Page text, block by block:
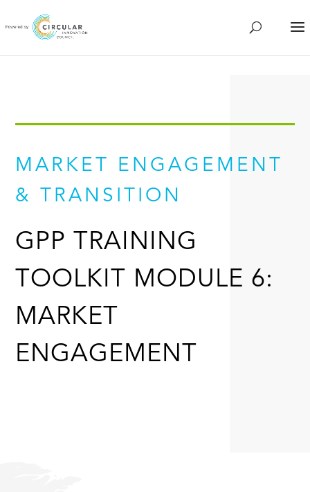
MARKET ENGAGEMENT
& TRANSITION
GPP TRAINING
TOOLKIT MODULE 6:
MARKET
ENGAGEMENT